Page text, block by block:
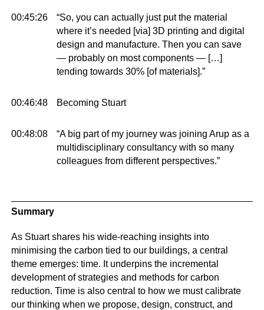
00:45:26
“So, you can actually just put the material
where it’s needed [via] 3D printing and digital
design and manufacture. Then you can save
— probably on most components — […]
tending towards 30% [of materials].”
00:46:48 Becoming Stuart
00:48:08
“A big part of my journey was joining Arup as a
multidisciplinary consultancy with so many
colleagues from different perspectives.”
Summary
As Stuart shares his wide-reaching insights into
minimising the carbon tied to our buildings, a central
theme emerges: time. It underpins the incremental
development of strategies and methods for carbon
reduction. Time is also central to how we must calibrate
our thinking when we propose, design, construct, and